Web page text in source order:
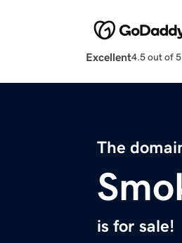
Excellent4.5 out of 5
The
is for sale!